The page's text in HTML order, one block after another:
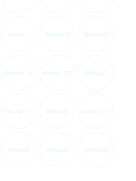
32mmx1" 32mmx3/4" 32mmx1/2"
40mmx1 1/2" 40mmx1 1/4" 50mmx2"
63mmx2 1/2" 63mmx2" 63mmx1 1/2"
90mmx2" 90mmx3" 110mmx4"